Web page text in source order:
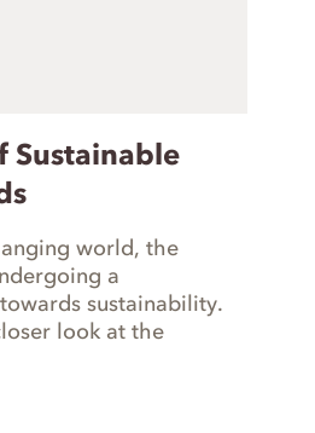
Sustainable
world, the
a
sustainability.
look at the
Additionally, we'll